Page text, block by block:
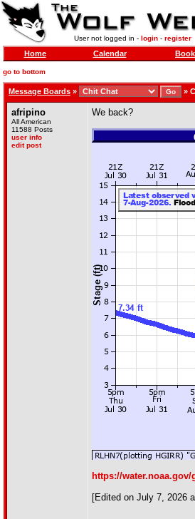
User not logged in - login- register
Home Calendar
go to bottom
Message Boards » »
afripino
All American
11588 Posts
user info
edit post
We back?
https://
[Edited on July 7, 2026